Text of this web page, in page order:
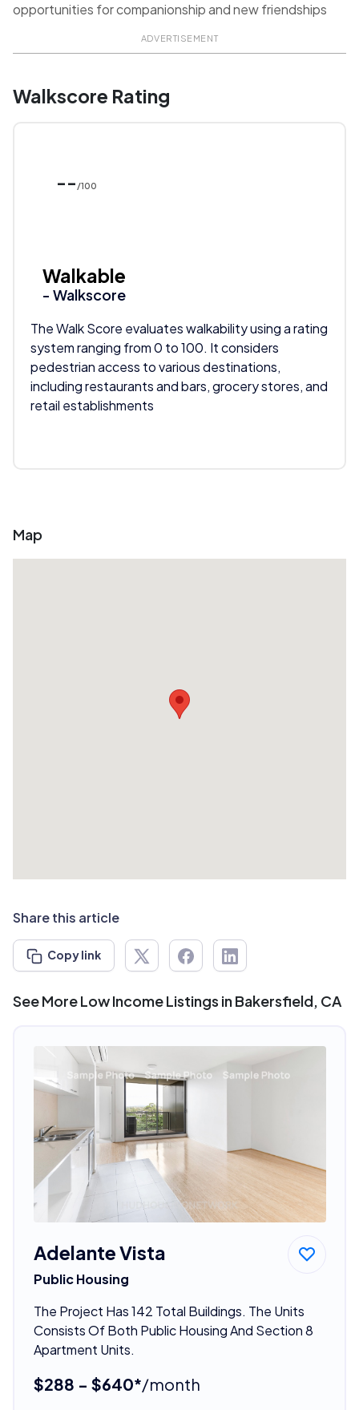
opportunities for companionship and new friendships
ADVERTISEMENT
Walkscore Rating
-- /100
Walkable
- Walkscore
The Walk Score evaluates walkability using a rating
system ranging from 0 to 100. It considers
pedestrian access to various destinations,
including restaurants and bars, grocery stores, and
retail establishments
Map
Share this article
Copy link
See More Low Income Listings in Bakersfield, CA
Adelante Vista
Public Housing
The Project Has 142 Total Buildings. The Units
Consists Of Both Public Housing And Section 8
Apartment Units.
$288 - $640*/month